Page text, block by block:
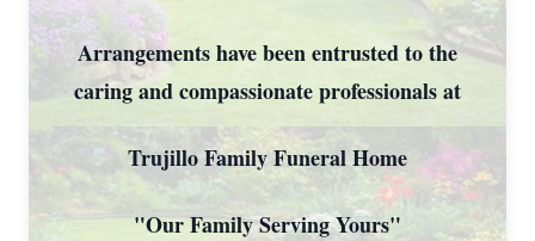
Arrangements have been entrusted to the
caring and compassionate professionals at
Trujillo Family Funeral Home
"Our Family Serving Yours"